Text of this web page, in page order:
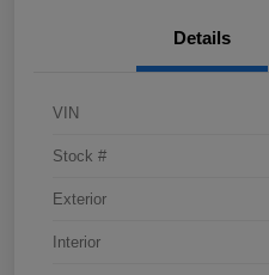
Details
VIN
Stock #
Exterior
Interior